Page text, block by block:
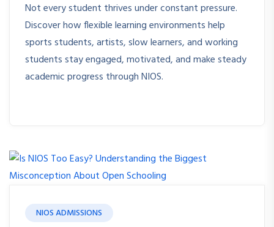
Not every student thrives under constant pressure.
Discover how flexible learning environments help
sports students, artists, slow learners, and working
students stay engaged, motivated, and make steady
academic progress through NIOS.
NIOS ADMISSIONS